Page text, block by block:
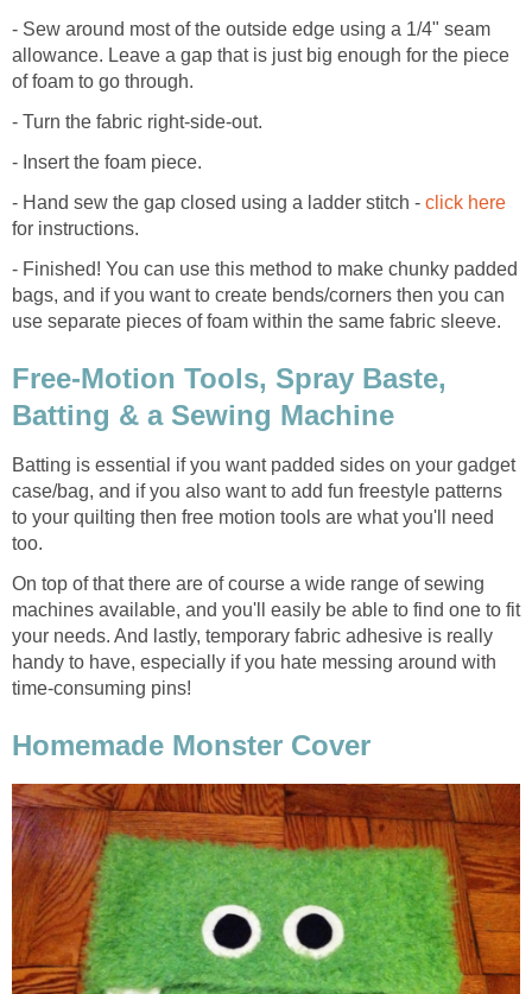
- Sew around most of the outside edge using a 1/4" seam
allowance. Leave a gap that is just big enough for the piece
of foam to go through.
- Turn the fabric right-side-out.
- Insert the foam piece.
- Hand sew the gap closed using a ladder stitch - click here
for instructions.
- Finished! You can use this method to make chunky padded
bags, and if you want to create bends/corners then you can
use separate pieces of foam within the same fabric sleeve.
Free-Motion Tools, Spray Baste,
Batting & a Sewing Machine
Batting is essential if you want padded sides on your gadget
case/bag, and if you also want to add fun freestyle patterns
to your quilting then free motion tools are what you'll need
too.
On top of that there are of course a wide range of sewing
machines available, and you'll easily be able to find one to fit
your needs. And lastly, temporary fabric adhesive is really
handy to have, especially if you hate messing around with
time-consuming pins!
Homemade Monster Cover